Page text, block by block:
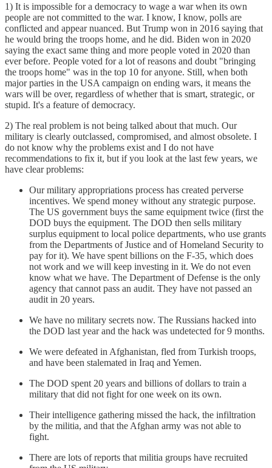
1) It is impossible for a democracy to wage a war when its own
people are not committed to the war. I know, I know, polls are
conflicted and appear nuanced. But Trump won in 2016 saying that
he would bring the troops home, and he did. Biden won in 2020
saying the exact same thing and more people voted in 2020 than
ever before. People voted for a lot of reasons and doubt "bringing
the troops home" was in the top 10 for anyone. Still, when both
major parties in the USA campaign on ending wars, it means the
wars will be over, regardless of whether that is smart, strategic, or
stupid. It's a feature of democracy.
2) The real problem is not being talked about that much. Our
military is clearly outclassed, compromised, and almost obsolete. I
do not know why the problems exist and I do not have
recommendations to fix it, but if you look at the last few years, we
have clear problems:
Our military appropriations process has created perverse
incentives. We spend money without any strategic purpose.
The US government buys the same equipment twice (first the
DOD buys the equipment. The DOD then sells military
surplus equipment to local police departments, who use grants
from the Departments of Justice and of Homeland Security to
pay for it). We have spent billions on the F-35, which does
not work and we will keep investing in it. We do not even
know what we have. The Department of Defense is the only
agency that cannot pass an audit. They have not passed an
audit in 20 years.
We have no military secrets now. The Russians hacked into
the DOD last year and the hack was undetected for 9 months.
We were defeated in Afghanistan, fled from Turkish troops,
and have been stalemated in Iraq and Yemen.
The DOD spent 20 years and billions of dollars to train a
military that did not fight for one week on its own.
Their intelligence gathering missed the hack, the infiltration
by the militia, and that the Afghan army was not able to
fight.
There are lots of reports that militia groups have recruited